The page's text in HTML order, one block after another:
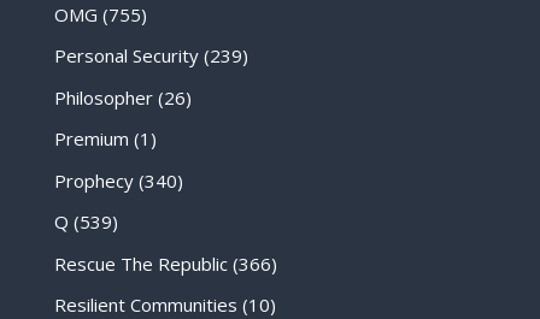
OMG (755)
Personal Security(239)
Philosopher(26)
Premium (1)
Prophecy(340)
Q (539)
Rescue The Republic(366)
Resilient Communities (10)